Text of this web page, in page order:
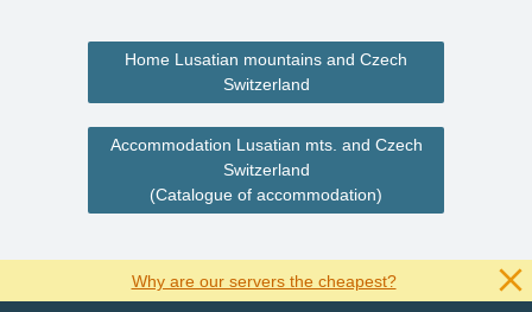
Home Lusatian mountains and Czech
Switzerland
Accommodation Lusatian mts. and Czech
Switzerland
(Catalogue of accommodation)
Why are our servers the cheapest?